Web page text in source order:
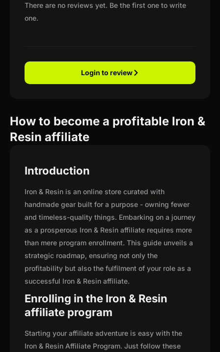
There are no reviews yet. Be the first one to write
one.
Login to review
How to become a profitable Iron &
Resin affiliate
Introduction
Iron & Resin is an online store curated with
handmade gear built for a purpose - owning fewer
and timeless-quality things. Embarking on a journey
as a prosperous Iron & Resin affiliate requires more
than mere program enrollment. This guide unveils a
strategic roadmap, ensuring not only the
profitability but also the fulfilment of your role as a
successful Iron & Resin affiliate.
Enrolling in the Iron & Resin
affiliate program
Starting your affiliate adventure is easy with the
Iron & Resin Affiliate Program. Just follow these